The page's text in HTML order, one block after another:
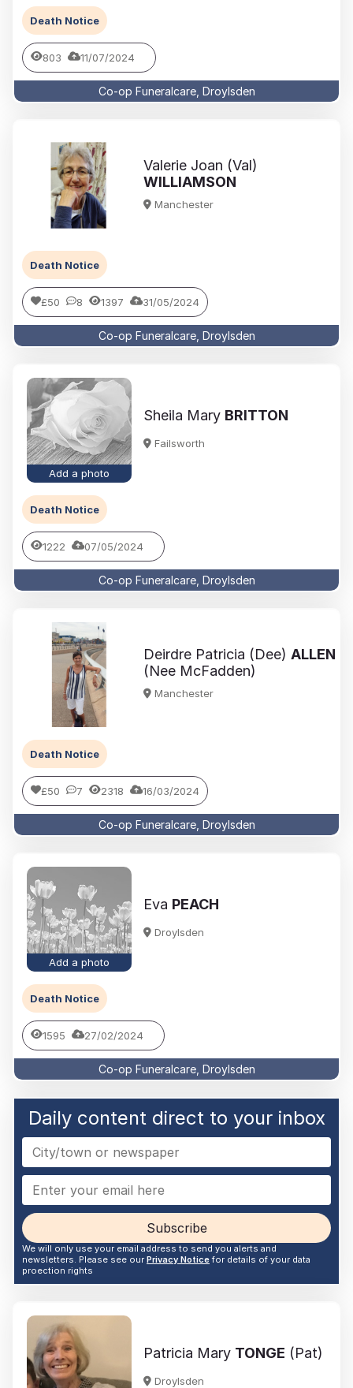
Death Notice
803 11/07/2024
Co-op Funeralcare, Droylsden
Valerie Joan (Val)
WILLIAMSON
Manchester
Death Notice
£50 8 1397 31/05/2024
Co-op Funeralcare, Droylsden
Add a photo
Sheila Mary BRITTON
Failsworth
Death Notice
1222 07/05/2024
Co-op Funeralcare, Droylsden
Deirdre Patricia (Dee) ALLEN
(Nee McFadden)
Manchester
Death Notice
£50 7 2318 16/03/2024
Co-op Funeralcare, Droylsden
Add a photo
Eva PEACH
Droylsden
Death Notice
1595 27/02/2024
Co-op Funeralcare, Droylsden
Daily content direct to your inbox
Subscribe
We will only use your email address to send you alerts and
newsletters. Please see our Privacy Noticefor details of your data
proection rights
Patricia Mary TONGE (Pat)
Droylsden